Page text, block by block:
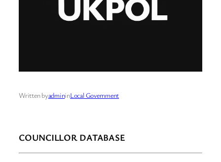
Written byadmininLocal Government
COUNCILLOR DATABASE